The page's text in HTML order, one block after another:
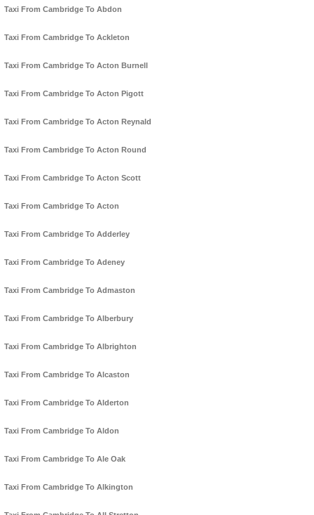
Taxi From Cambridge To Abdon
Taxi From Cambridge To Ackleton
Taxi From Cambridge To Acton Burnell
Taxi From Cambridge To Acton Pigott
Taxi From Cambridge To Acton Reynald
Taxi From Cambridge To Acton Round
Taxi From Cambridge To Acton Scott
Taxi From Cambridge To Acton
Taxi From Cambridge To Adderley
Taxi From Cambridge To Adeney
Taxi From Cambridge To Admaston
Taxi From Cambridge To Alberbury
Taxi From Cambridge To Albrighton
Taxi From Cambridge To Alcaston
Taxi From Cambridge To Alderton
Taxi From Cambridge To Aldon
Taxi From Cambridge To Ale Oak
Taxi From Cambridge To Alkington